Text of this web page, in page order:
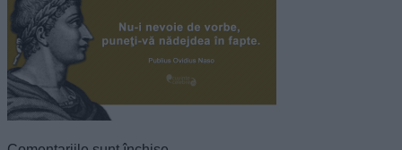
I want to allow Google to enable storage
related to security, including authentication
functionality and fraud prevention, and other
user protection.